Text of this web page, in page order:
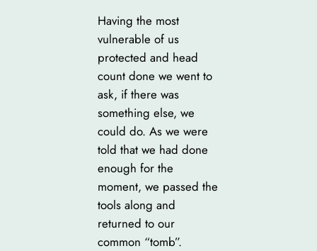
Having the most
vulnerable of us
protected and head
count done we went to
ask, if there was
something else, we
could do. As we were
told that we had done
enough for the
moment, we passed the
tools along and
returned to our
common “tomb”.